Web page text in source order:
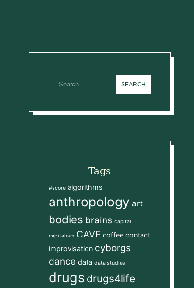
Tags
#score algorithms
anthropology art
bodies brains capital
capitalism CAVE coffee contact
improvisation cyborgs
dance data data studies
drugs drugs4life